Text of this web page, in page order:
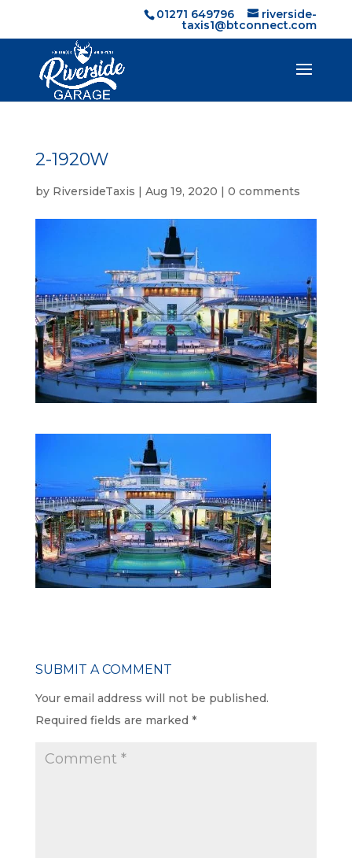
01271 649796 riverside-
taxis1@btconnect.com
2-1920W
by RiversideTaxis | Aug 19, 2020 | 0 comments
SUBMIT A COMMENT
Your email address will not be published.
Required fields are marked *